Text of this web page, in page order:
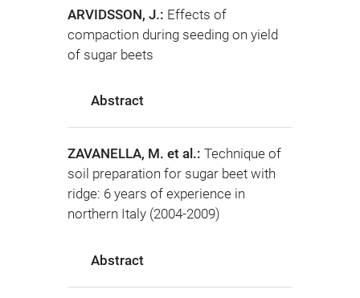
ARVIDSSON, J.: Effects of
compaction during seeding on yield
of sugar beets
Abstract
ZAVANELLA, M. et al.: Technique of
soil preparation for sugar beet with
ridge: 6 years of experience in
northern Italy (2004-2009)
Abstract